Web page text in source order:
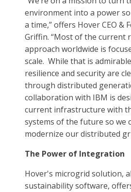
environment into a power
a time,” offers Hover CEO &
Griffin. “Most of the current
approach worldwide is
scale. While that is
resilience and security are
through distributed
collaboration with IBM is
current infrastructure with
systems of the future so we
modernize our distributed
The Power of Integration
Hover's microgrid solution,
sustainability software,